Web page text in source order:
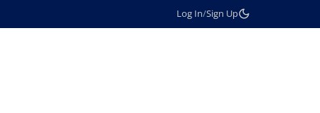
Log In/Sign Up